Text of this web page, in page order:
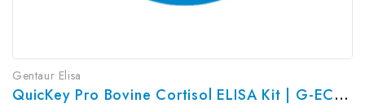
Gentaur Elisa
QuicKey Pro Bovine Cortisol ELISA Kit | G-EC-06071